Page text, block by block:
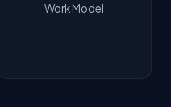
Work Model